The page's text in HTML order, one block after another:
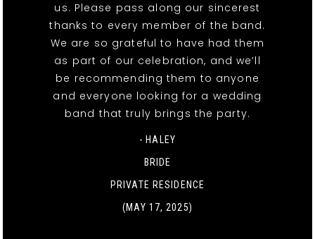
us. Please pass along our sincerest
thanks to every member of the band.
We are so grateful to have had them
as part of our celebration, and we’ll
be recommending them to anyone
and everyone looking for a wedding
band that truly brings the party.
- HALEY
BRIDE
PRIVATE RESIDENCE
(MAY 17, 2025)